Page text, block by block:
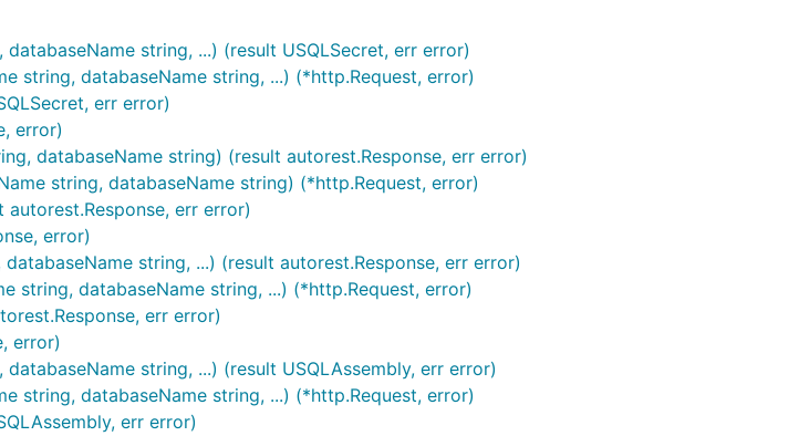
string, ...) (result USQLSecret, err error)
string, databaseName string, ...) (*http.Request, error)
err error)
error)
databaseName string) (result autorest.Response, err error)
string, databaseName string) (*http.Request, error)
err error)
error)
string, ...) (result autorest.Response, err error)
string, databaseName string, ...) (*http.Request, error)
err error)
error)
string, ...) (result USQLAssembly, err error)
string, databaseName string, ...) (*http.Request, error)
err error)